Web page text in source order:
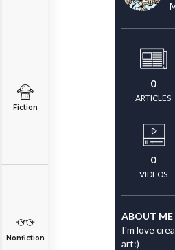
Fiction
Nonfiction
0
ARTICLES
0
VIDEOS
ABOUT ME
I'm love
art:)